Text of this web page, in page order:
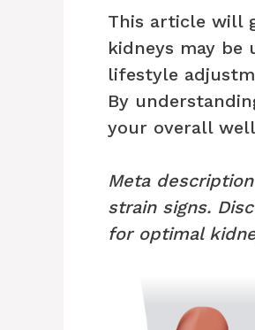
This article will
kidneys may
lifestyle
By
your overall
Meta
strain signs.
for optimal